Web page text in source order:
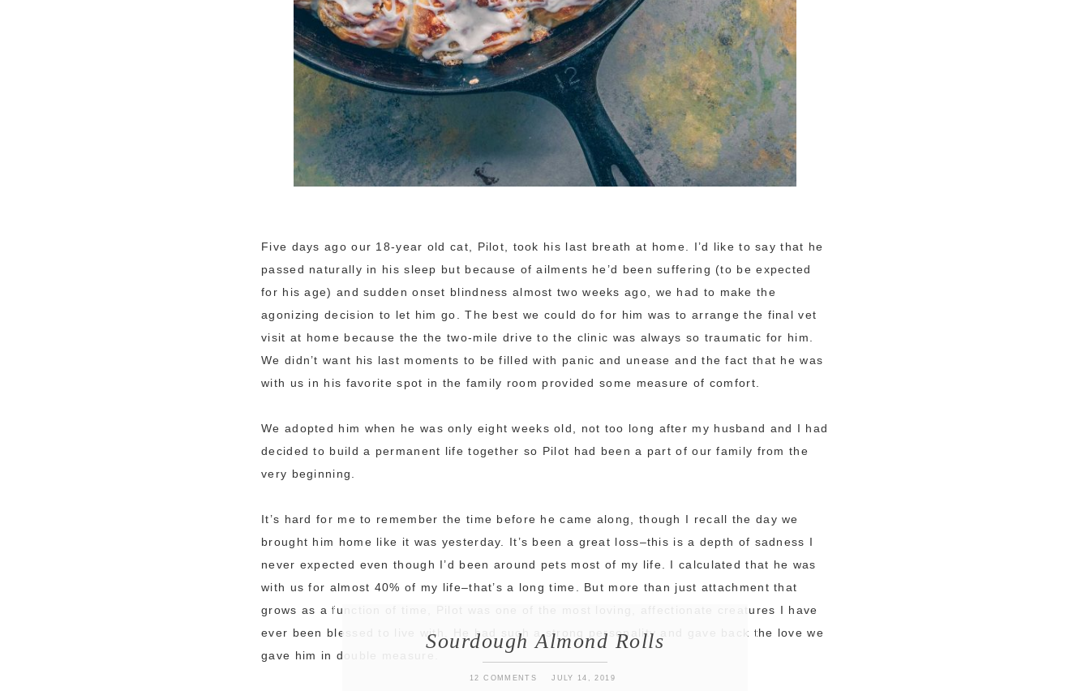
Sourdough Almond Rolls
12 COMMENTS JULY 14, 2019
Five days ago our 18-year old cat, Pilot, took his last breath at home. I’d like to say that he
passed naturally in his sleep but because of ailments he’d been suffering (to be expected
for his age) and sudden onset blindness almost two weeks ago, we had to make the
agonizing decision to let him go. The best we could do for him was to arrange the final vet
visit at home because the the two-mile drive to the clinic was always so traumatic for him.
We didn’t want his last moments to be filled with panic and unease and the fact that he was
with us in his favorite spot in the family room provided some measure of comfort.
We adopted him when he was only eight weeks old, not too long after my husband and I had
decided to build a permanent life together so Pilot had been a part of our family from the
very beginning.
It’s hard for me to remember the time before he came along, though I recall the day we
brought him home like it was yesterday. It’s been a great loss–this is a depth of sadness I
never expected even though I’d been around pets most of my life. I calculated that he was
with us for almost 40% of my life–that’s a long time. But more than just attachment that
grows as a function of time, Pilot was one of the most loving, affectionate creatures I have
ever been blessed to live with. He had such a strong personality and gave back the love we
gave him in double measure.